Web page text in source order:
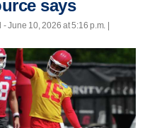
says
- June 10, 2026 at 5:16 p.m. |